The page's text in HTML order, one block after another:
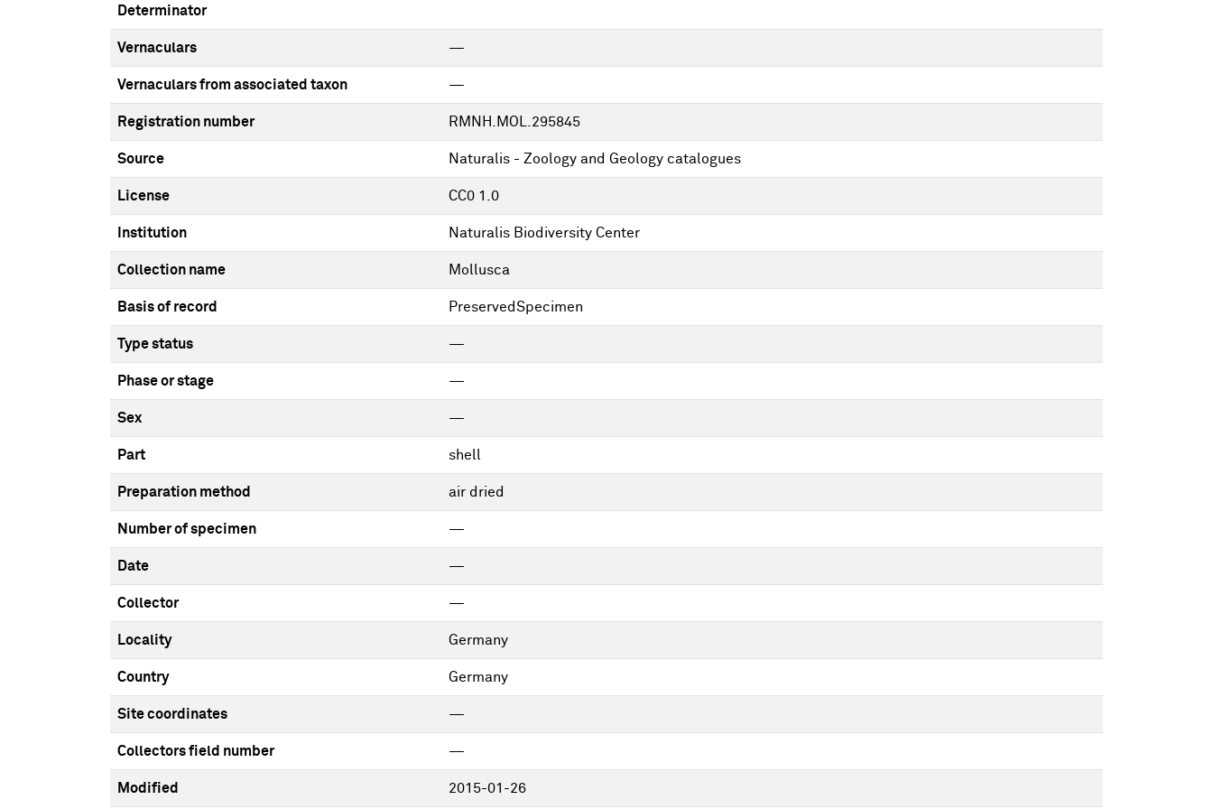
Determinator
Vernaculars —
Vernaculars from associated taxon —
Registration number RMNH.MOL.295845
Source Naturalis - Zoology and Geology catalogues
License CC0 1.0
Institution Naturalis Biodiversity Center
Collection name Mollusca
Basis of record PreservedSpecimen
Type status —
Phase or stage —
Sex —
Part shell
Preparation method air dried
Number of specimen —
Date —
Collector —
Locality Germany
Country Germany
Site coordinates —
Collectors field number —
Modified 2015-01-26